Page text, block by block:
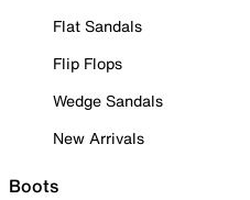
Flat Sandals
Flip Flops
Wedge Sandals
New Arrivals
Boots